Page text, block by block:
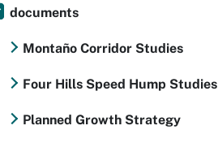
documents
Montaño Corridor Studies
Four Hills Speed Hump Studies
Planned Growth Strategy